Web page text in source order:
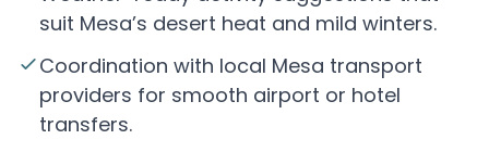
suit Mesa’s desert heat and mild winters.
Coordination with local Mesa transport
providers for smooth airport or hotel
transfers.